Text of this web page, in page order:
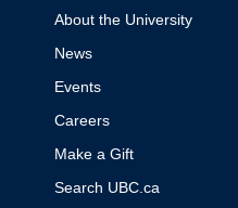
About the University
News
Events
Careers
Make a Gift
Search UBC.ca